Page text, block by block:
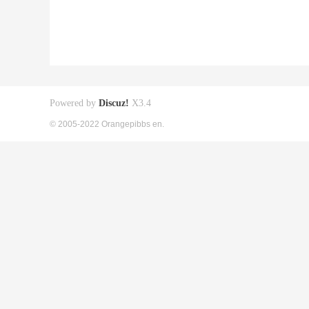
Powered by Discuz! X3.4
© 2005-2022 Orangepibbs en.